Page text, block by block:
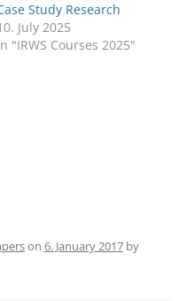
Study Research
July 2025
"IRWS Courses 2025"
on 6. January 2017 by